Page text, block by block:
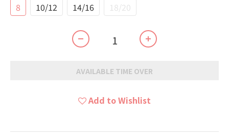
8 10/12 14/16 18/20
AVAILABLE TIME OVER
Add to Wishlist